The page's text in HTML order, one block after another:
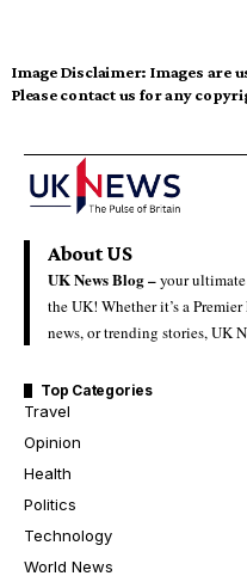
Image Disclaimer: Images are
Please contact us for any
About US
UK News Blog –your
the UK! Whether it’s a
news, or trending stories, UK
Top Categories
Travel
Opinion
Health
Politics
Technology
World News